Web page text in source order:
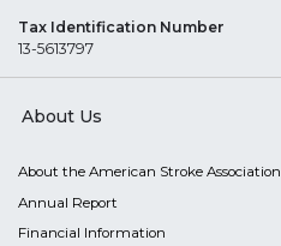
Tax Identification Number
13-5613797
About Us
About the American Stroke Association
Annual Report
Financial Information